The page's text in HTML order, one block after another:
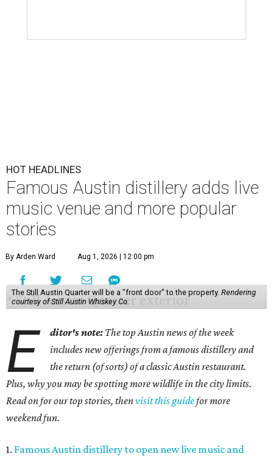
HOT HEADLINES
Famous Austin distillery adds live
music venue and more popular
stories
By Arden Ward Aug 1, 2026 | 12:00 pm
The Still Austin Quarter will be a "front door" to the property. Rendering
courtesy of Still Austin Whiskey Co.
E ditor's note: The top Austin news of the week
includes new offerings from a famous distillery and
the return (of sorts) of a classic Austin restaurant.
Plus, why you may be spotting more wildlife in the city limits.
Read on for our top stories, thenvisit this guidefor more
weekend fun.
1. Famous Austin distillery to open new live music and